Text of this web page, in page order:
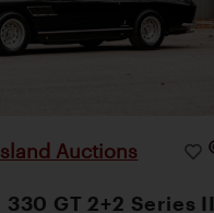
Auctions
330 GT 2+2 Series II